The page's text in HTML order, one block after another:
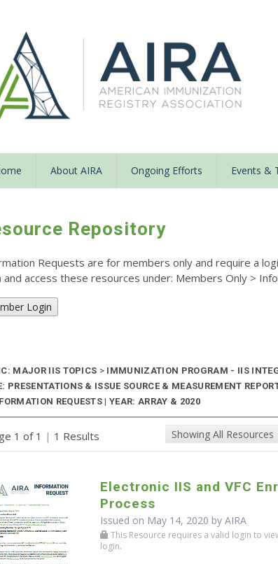
About AIRA Ongoing Efforts Events &
Repository
Requests are for members only and require a
and access these resources under: Members Only >
Login
MAJOR IIS TOPICS > IMMUNIZATION PROGRAM - IIS
PRESENTATIONS & ISSUE SOURCE & MEASUREMENT
REQUESTS | YEAR: ARRAY & 2020
1 of 1 | 1 Results Showing All Resources
Electronic IIS and VFC
Process
Issued on May 14, 2020 byAIRA
This Resource requires a valid login to
login.